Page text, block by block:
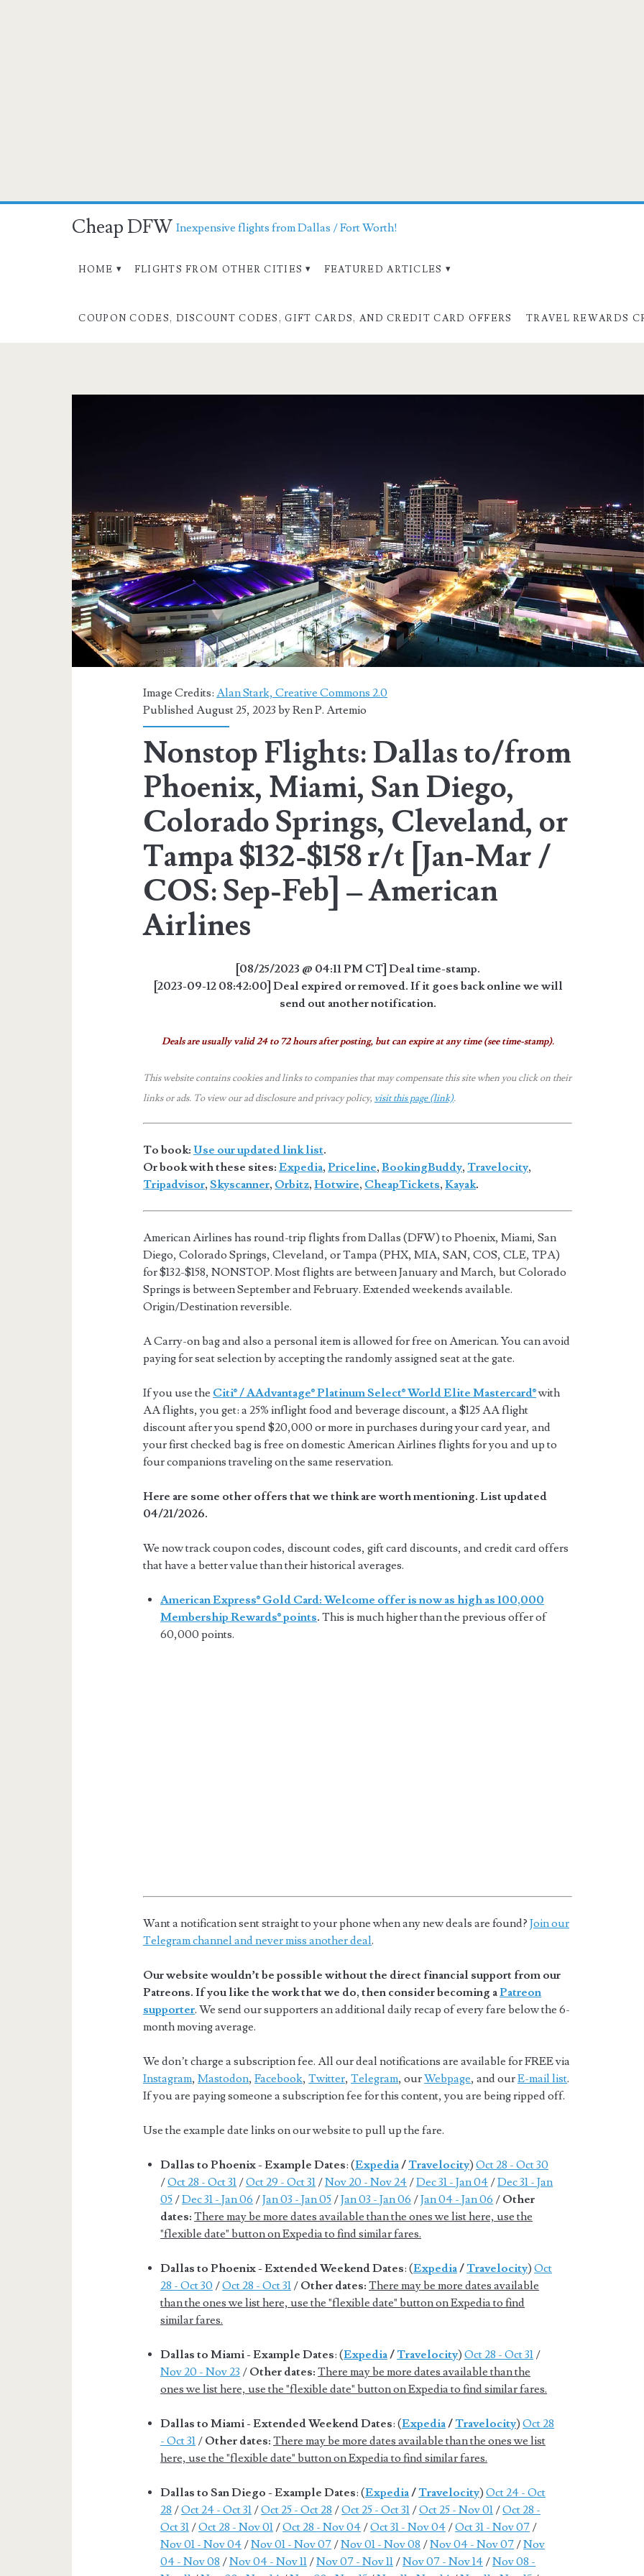
Cheap DFW Inexpensive flights from Dallas / Fort Worth!
HOME FLIGHTS FROM OTHER CITIES FEATURED ARTICLES
COUPON CODES, DISCOUNT CODES, GIFT CARDS, AND CREDIT CARD OFFERS TRAVEL REWARDS
Image Credits:Alan Stark, Creative Commons 2.0
Published August 25, 2023 byRen P. Artemio
Nonstop Flights: Dallas to/from
Phoenix, Miami, San Diego,
Colorado Springs, Cleveland, or
Tampa $132-$158 r/t [Jan-Mar /
COS: Sep-Feb] – American
Airlines
[08/25/2023 @ 04:11 PM CT] Deal time-stamp.
[2023-09-12 08:42:00] Deal expired or removed. If it goes back online we will
send out another notification.
Deals are usually valid 24 to 72 hours after posting, but can expire at any time (see time-stamp).
This website contains cookies and links to companies that may compensate this site when you click on their
links or ads. To view our ad disclosure and privacy policy, visit this page (link).
To book:Use our updated link list.
Or book with these sites:Expedia,Priceline,BookingBuddy, Travelocity,
Tripadvisor,Skyscanner, Orbitz,Hotwire, CheapTickets,Kayak.
American Airlines has round-trip flights from Dallas (DFW) to Phoenix, Miami, San
Diego, Colorado Springs, Cleveland, or Tampa (PHX, MIA, SAN, COS, CLE, TPA)
for $132-$158, NONSTOP. Most flights are between January and March, but Colorado
Springs is between September and February. Extended weekends available.
Origin/Destination reversible.
A Carry-on bag and also a personal item is allowed for free on American. You can avoid
paying for seat selection by accepting the randomly assigned seat at the gate.
If you use the Citi® / AAdvantage® Platinum Select® World Elite Mastercard®with
AA flights, you get: a 25% inflight food and beverage discount, a $125 AA flight
discount after you spend $20,000 or more in purchases during your card year, and
your first checked bag is free on domestic American Airlines flights for you and up to
four companions traveling on the same reservation.
Here are some other offers that we think are worth mentioning. List updated
04/21/2026.
We now track coupon codes, discount codes, gift card discounts, and credit card offers
that have a better value than their historical averages.
American Express® Gold Card: Welcome offer is now as high as 100,000
Membership Rewards® points. This is much higher than the previous offer of
60,000 points.
Want a notification sent straight to your phone when any new deals are found?Join our
Telegram channel and never miss another deal.
Our website wouldn’t be possible without the direct financial support from our
Patreons. If you like the work that we do, then consider becoming aPatreon
supporter. We send our supporters an additional daily recap of every fare below the 6-
month moving average.
We don’t charge a subscription fee. All our deal notifications are available for FREE via
Instagram,Mastodon,Facebook,Twitter,Telegram, ourWebpage, and ourE-mail list.
If you are paying someone a subscription fee for this content, you are being ripped off.
Use the example date links on our website to pull up the fare.
Dallas to Phoenix - Example Dates: (Expedia/ Travelocity)Oct 28 - Oct 30
/Oct 28 - Oct 31 /Oct 29 - Oct 31 /Nov 20 - Nov 24 /Dec 31 - Jan 04 /Dec 31 - Jan
05 /Dec 31 - Jan 06 /Jan 03 - Jan 05 /Jan 03 - Jan 06 /Jan 04 - Jan 06 / Other
dates: There may be more dates available than the ones we list here, use the
"flexible date" button on Expedia to find similar fares.
Dallas to Phoenix - Extended Weekend Dates: (Expedia/ Travelocity)Oct
28 - Oct 30 /Oct 28 - Oct 31 / Other dates: There may be more dates available
than the ones we list here, use the "flexible date" button on Expedia to find
similar fares.
Dallas to Miami - Example Dates: (Expedia/ Travelocity)Oct 28 - Oct 31 /
Nov 20 - Nov 23 / Other dates: There may be more dates available than the
ones we list here, use the "flexible date" button on Expedia to find similar fares.
Dallas to Miami - Extended Weekend Dates: (Expedia/ Travelocity)Oct 28
- Oct 31 / Other dates: There may be more dates available than the ones we list
here, use the "flexible date" button on Expedia to find similar fares.
Dallas to San Diego - Example Dates: (Expedia/ Travelocity)Oct 24 - Oct
28 /Oct 24 - Oct 31 /Oct 25 - Oct 28 /Oct 25 - Oct 31 /Oct 25 - Nov 01 /Oct 28 -
Oct 31 /Oct 28 - Nov 01 /Oct 28 - Nov 04 /Oct 31 - Nov 04 /Oct 31 - Nov 07 /
Nov 01 - Nov 04 /Nov 01 - Nov 07 /Nov 01 - Nov 08 /Nov 04 - Nov 07 /Nov
04 - Nov 08 /Nov 04 - Nov 11 /Nov 07 - Nov 11 /Nov 07 - Nov 14 /Nov 08 -